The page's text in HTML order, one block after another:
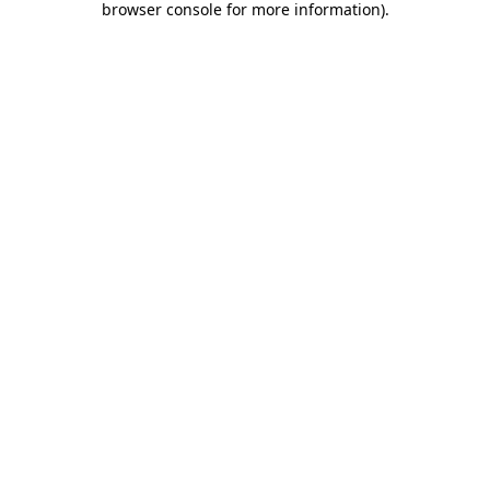
browser console for more information).